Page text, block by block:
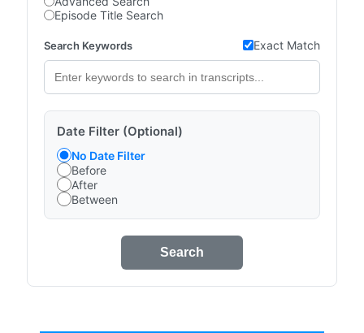
Episode Title Search
Search Keywords Exact Match
Date Filter (Optional)
No Date Filter
Before
After
Between
Search